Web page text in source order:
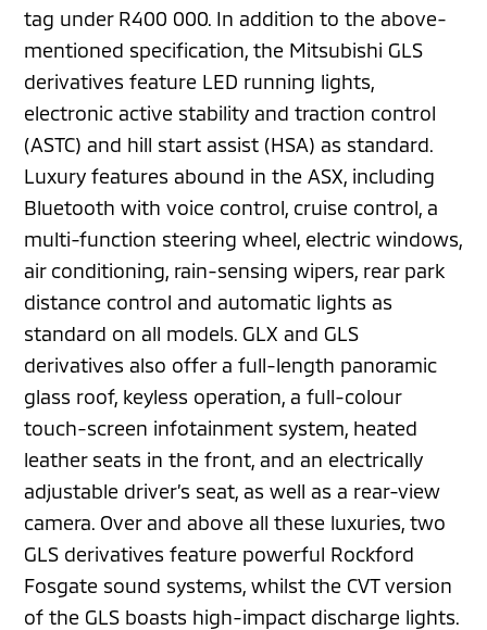
tag under R400 000. In addition to the above-
mentioned specification, the Mitsubishi GLS
derivatives feature LED running lights,
electronic active stability and traction control
(ASTC) and hill start assist (HSA) as standard.
Luxury features abound in the ASX, including
Bluetooth with voice control, cruise control, a
multi-function steering wheel, electric windows,
air conditioning, rain-sensing wipers, rear park
distance control and automatic lights as
standard on all models. GLX and GLS
derivatives also offer a full-length panoramic
glass roof, keyless operation, a full-colour
touch-screen infotainment system, heated
leather seats in the front, and an electrically
adjustable driver’s seat, as well as a rear-view
camera. Over and above all these luxuries, two
GLS derivatives feature powerful Rockford
Fosgate sound systems, whilst the CVT version
of the GLS boasts high-impact discharge lights.